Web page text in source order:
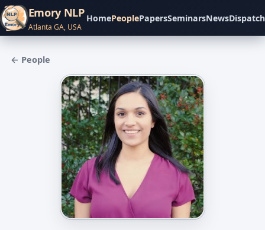
Emory NLP
Atlanta GA, USA
HomePeoplePapersSeminarsNewsDispatch
← People